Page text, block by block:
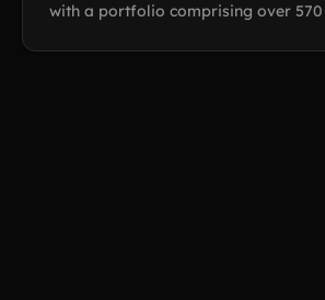
with a portfolio comprising over